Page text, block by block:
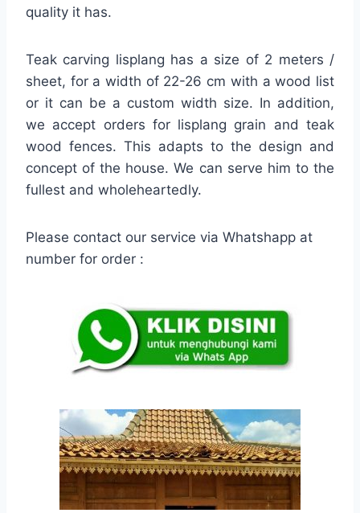
quality it has.
Teak carving lisplang has a size of 2 meters /
sheet, for a width of 22-26 cm with a wood list
or it can be a custom width size. In addition,
we accept orders for lisplang grain and teak
wood fences. This adapts to the design and
concept of the house. We can serve him to the
fullest and wholeheartedly.
Please contact our service via Whatshapp at
number for order :